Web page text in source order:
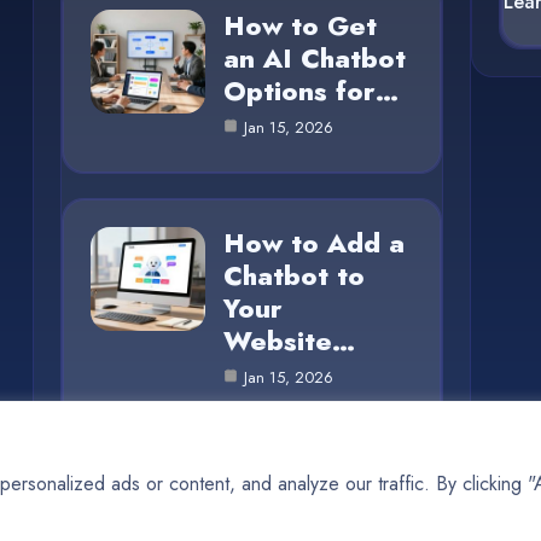
ads or content, and analyze our traffic. By clicking
How to Get
an AI Chatbot
Options for…
Jan 15, 2026
How to Add a
Chatbot to
Your
Website…
Jan 15, 2026
© 2025 AI SUN |Cookie Policy|Privacy Policy